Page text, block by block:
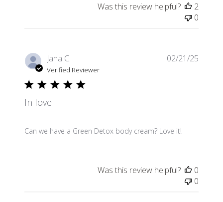
Was this review helpful?
2
0
Jana C.
Verified Reviewer
In love
Can we have a Green Detox body cream? Love it!
02/21/25
Was this review helpful?
0
0